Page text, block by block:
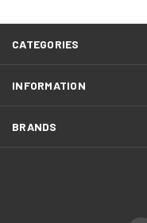
CATEGORIES
INFORMATION
BRANDS